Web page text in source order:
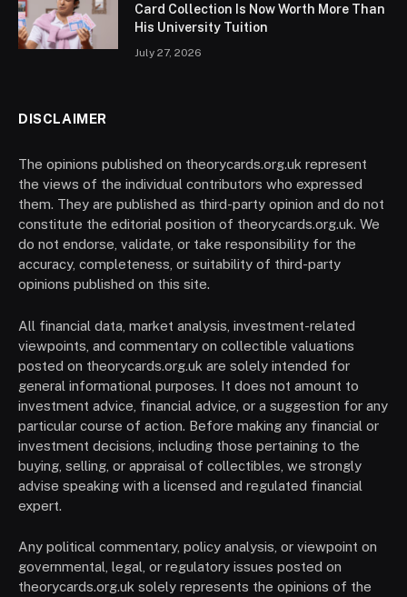
Card Collection Is Now Worth More Than
His University Tuition
July 27, 2026
DISCLAIMER
The opinions published on theorycards.org.uk represent
the views of the individual contributors who expressed
them. They are published as third-party opinion and do not
constitute the editorial position of theorycards.org.uk. We
do not endorse, validate, or take responsibility for the
accuracy, completeness, or suitability of third-party
opinions published on this site.
All financial data, market analysis, investment-related
viewpoints, and commentary on collectible valuations
posted on theorycards.org.uk are solely intended for
general informational purposes. It does not amount to
investment advice, financial advice, or a suggestion for any
particular course of action. Before making any financial or
investment decisions, including those pertaining to the
buying, selling, or appraisal of collectibles, we strongly
advise speaking with a licensed and regulated financial
expert.
Any political commentary, policy analysis, or viewpoint on
governmental, legal, or regulatory issues posted on
theorycards.org.uk solely represents the opinions of the